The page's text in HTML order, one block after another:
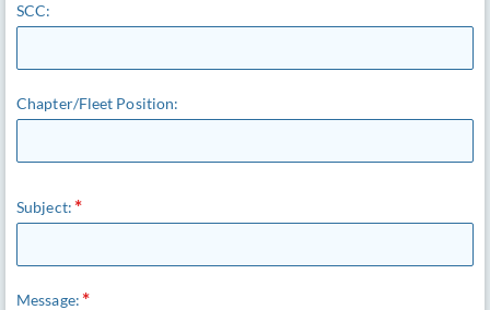
SCC:
Chapter/Fleet Position:
Subject:
Message: